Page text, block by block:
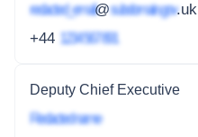
redacted_email@subdomain.gov.uk
+44 1234 567 891
Deputy Chief Executive
Redacted name